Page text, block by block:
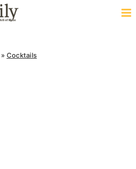
» Cocktails